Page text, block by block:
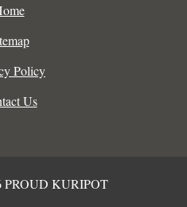
Policy
Us
PROUD KURIPOT